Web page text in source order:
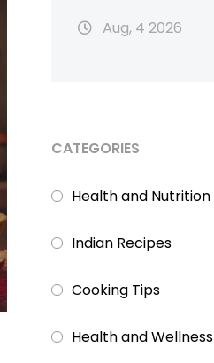
Aug, 4 2026
CATEGORIES
Health and Nutrition
Indian Recipes
Cooking Tips
Health and Wellness